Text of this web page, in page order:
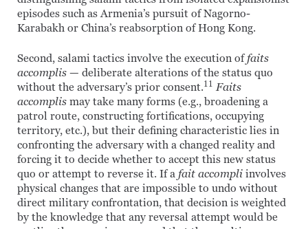
episodes such as Armenia’s pursuit of Nagorno-
Karabakh or China’s reabsorption of Hong Kong.
Second, salami tactics involve the execution of faits
accomplis — deliberate alterations of the status quo
without the adversary’s prior consent.11 Faits
accomplis may take many forms (e.g., broadening a
patrol route, constructing fortifications, occupying
territory, etc.), but their defining characteristic lies in
confronting the adversary with a changed reality and
forcing it to decide whether to accept this new status
quo or attempt to reverse it. If a fait accompli involves
physical changes that are impossible to undo without
direct military confrontation, that decision is weighted
by the knowledge that any reversal attempt would be